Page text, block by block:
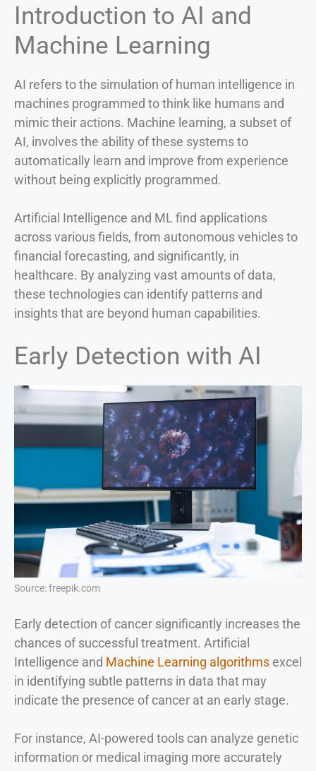
Introduction to AI and
Machine Learning
AI refers to the simulation of human intelligence in
machines programmed to think like humans and
mimic their actions. Machine learning, a subset of
AI, involves the ability of these systems to
automatically learn and improve from experience
without being explicitly programmed.
Artificial Intelligence and ML find applications
across various fields, from autonomous vehicles to
financial forecasting, and significantly, in
healthcare. By analyzing vast amounts of data,
these technologies can identify patterns and
insights that are beyond human capabilities.
Early Detection with AI
Source: freepik.com
Early detection of cancer significantly increases the
chances of successful treatment. Artificial
Intelligence and Machine Learning algorithms excel
in identifying subtle patterns in data that may
indicate the presence of cancer at an early stage.
For instance, AI-powered tools can analyze genetic
information or medical imaging more accurately